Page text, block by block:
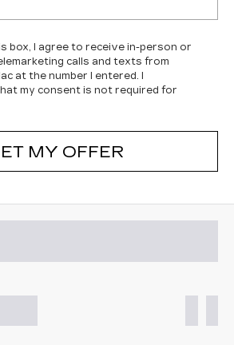
box, I agree to receive in-person or
calls and texts from
at the number I entered. I
my consent is not required for
MY OFFER